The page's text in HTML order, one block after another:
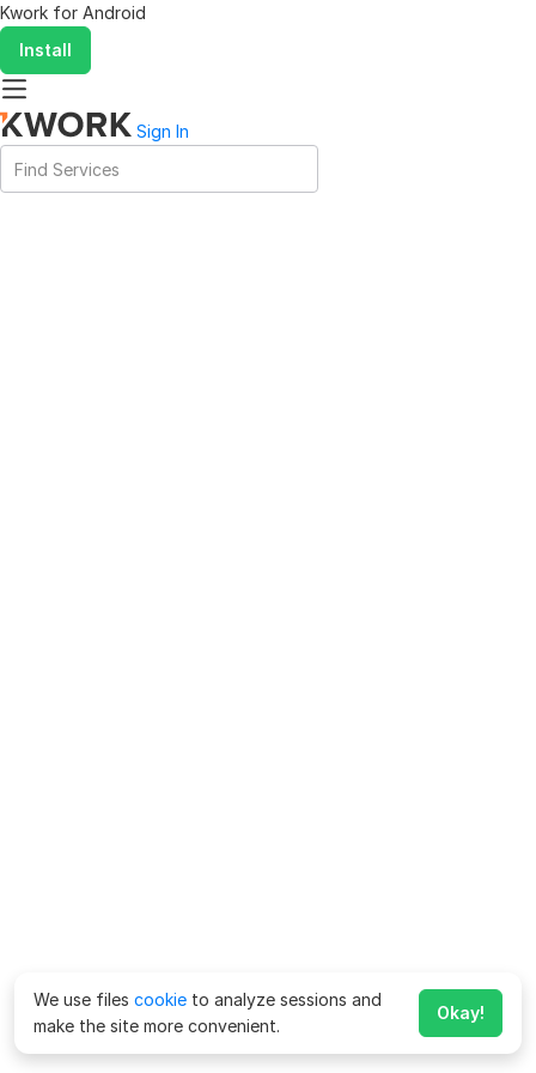
Kwork for Android
Install
Sign In
We use files cookie to analyze sessions and
make the site more convenient.
Okay!